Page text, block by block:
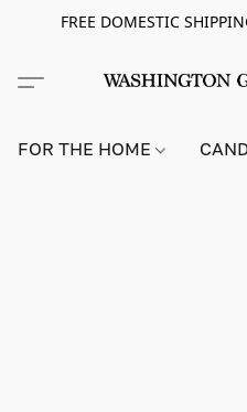
FREE DOMESTIC
FOR THE HOME